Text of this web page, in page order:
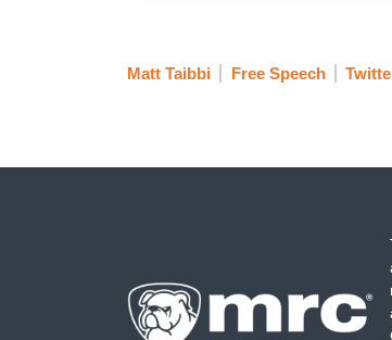
Matt Taibbi Free Speech